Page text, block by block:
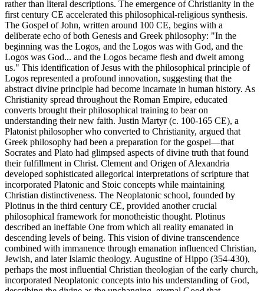
rather than literal descriptions. The emergence of Christianity in the
first century CE accelerated this philosophical-religious synthesis.
The Gospel of John, written around 100 CE, begins with a
deliberate echo of both Genesis and Greek philosophy: "In the
beginning was the Logos, and the Logos was with God, and the
Logos was God... and the Logos became flesh and dwelt among
us." This identification of Jesus with the philosophical principle of
Logos represented a profound innovation, suggesting that the
abstract divine principle had become incarnate in human history. As
Christianity spread throughout the Roman Empire, educated
converts brought their philosophical training to bear on
understanding their new faith. Justin Martyr (c. 100-165 CE), a
Platonist philosopher who converted to Christianity, argued that
Greek philosophy had been a preparation for the gospel—that
Socrates and Plato had glimpsed aspects of divine truth that found
their fulfillment in Christ. Clement and Origen of Alexandria
developed sophisticated allegorical interpretations of scripture that
incorporated Platonic and Stoic concepts while maintaining
Christian distinctiveness. The Neoplatonic school, founded by
Plotinus in the third century CE, provided another crucial
philosophical framework for monotheistic thought. Plotinus
described an ineffable One from which all reality emanated in
descending levels of being. This vision of divine transcendence
combined with immanence through emanation influenced Christian,
Jewish, and later Islamic theology. Augustine of Hippo (354-430),
perhaps the most influential Christian theologian of the early church,
incorporated Neoplatonic concepts into his understanding of God,